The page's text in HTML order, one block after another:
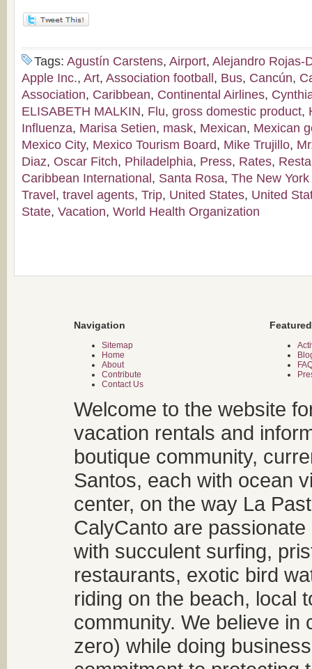
Tags: Agustín Carstens, Airport, Alejandro Rojas-
Apple Inc., Art, Association football , Bus, Cancún,
Association, Caribbean, Continental Airlines,
ELISABETH MALKIN, Flu, gross domestic product,
Influenza, Marisa Setien, mask, Mexican, Mexican
Mexico City, Mexico Tourism Board, Mike Trujillo,
Diaz, Oscar Fitch, Philadelphia, Press, Rates,
Caribbean International , Santa Rosa, The New
Travel , travel agents, Trip, United States, United
State, Vacation, World Health Organization
Navigation
Sitemap
Home
About
Contribute
Contact Us
Welcome to the website
vacation rentals and
boutique community,
Santos, each with ocean
center, on the way La
CalyCanto are
with succulent surfing,
restaurants, exotic bird
riding on the beach, local
community. We believe
zero) while doing